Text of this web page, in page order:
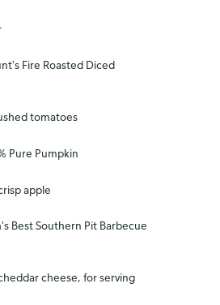
Fire Roasted Diced
tomatoes
Pure Pumpkin
apple
Best Southern Pit Barbecue
cheese, for serving